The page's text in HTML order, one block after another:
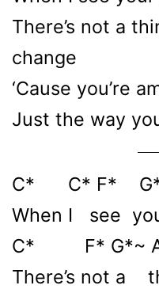
There’s not a
change
‘Cause you’re
Just the way
C* C* F*
When I see
C* F* G*~
There’s not a